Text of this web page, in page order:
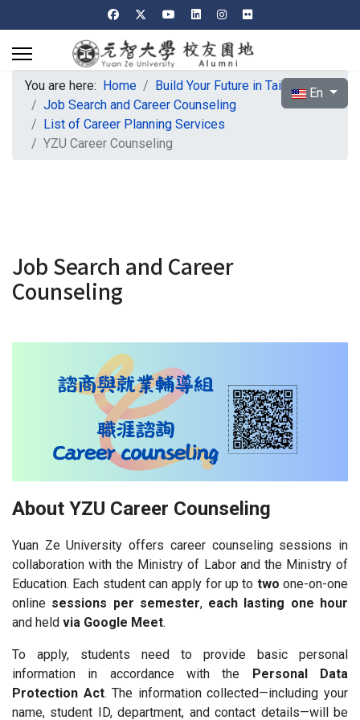
Select your
En
You are here: Home
Build Your Future in Taiwan
Job Search and Career Counseling
List of Career Planning Services
YZU Career Counseling
Job Search and Career
Counseling
About YZU Career Counseling
Yuan Ze University offers career counseling sessions in
collaboration with the Ministry of Labor and the Ministry of
Education. Each student can apply for up to twoone-on-one
online sessions per semester, each lasting one hour
and held via Google Meet.
To apply, students need to provide basic personal
information in accordance with the
Personal Data
Protection Act. The information collected—including your
name, student ID, department, and contact details—will be